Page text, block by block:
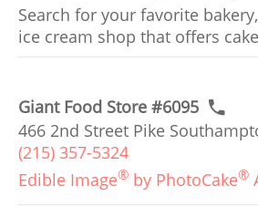
Search for your favorite
ice cream shop that offers
Giant Food Store #6095
466 2nd Street Pike
(215) 357-5324
Edible Image® by PhotoCake®